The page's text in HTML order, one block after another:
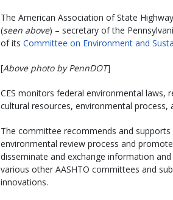
The American Association of State
(seen above) – secretary of the
of its Committee on Environment and
[Above photo by PennDOT]
CES monitors federal environmental laws,
cultural resources, environmental
The committee recommends and
environmental review process and
disseminate and exchange information
various other AASHTO committees and
innovations.